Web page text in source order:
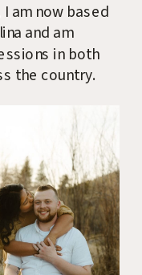
am now based
and am
in both
the country.